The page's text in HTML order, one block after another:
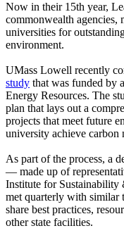
Now in their 15th year,
commonwealth agencies,
universities for
environment.
UMass Lowell recently
study that was funded by
Energy Resources. The
plan that lays out a
projects that meet future
university achieve carbon
As part of the process, a
— made up of
Institute for
met quarterly with similar
share best practices,
other state facilities.